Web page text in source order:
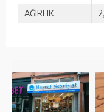
AĞIRLIK